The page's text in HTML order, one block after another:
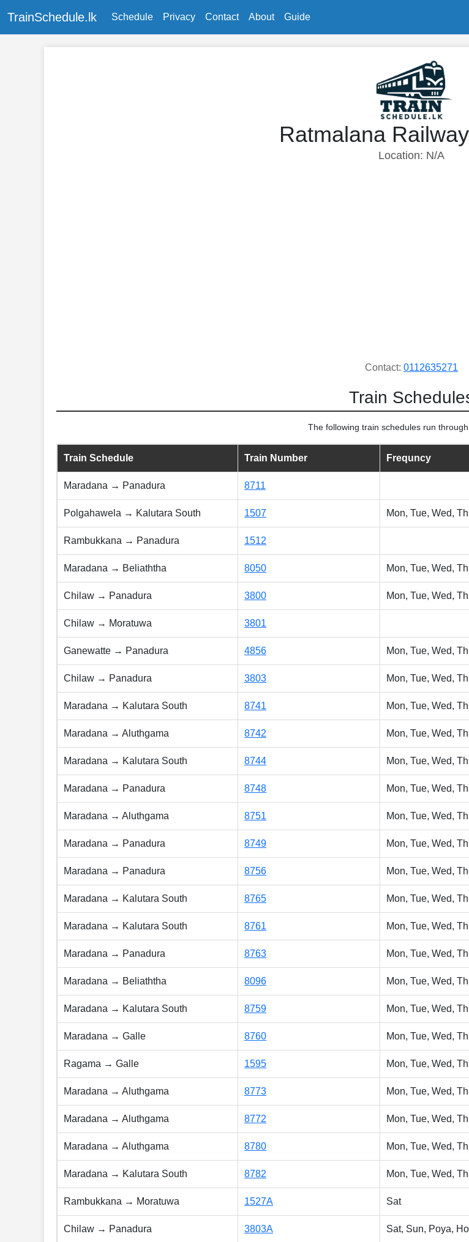
TrainSchedule.lk Schedule Privacy Contact About Guide
Ratmalana
Location: N/A
Contact: 0112635271
Train
The following train schedules run
Train Schedule Train Number Frequncy
Maradana → Panadura 8711
Polgahawela → Kalutara South 1507 Mon, Tue, Wed,
Rambukkana → Panadura 1512
Maradana → Beliaththa 8050 Mon, Tue, Wed,
Chilaw → Panadura 3800 Mon, Tue, Wed,
Chilaw → Moratuwa 3801
Ganewatte → Panadura 4856 Mon, Tue, Wed,
Chilaw → Panadura 3803 Mon, Tue, Wed,
Maradana → Kalutara South 8741 Mon, Tue, Wed,
Maradana → Aluthgama 8742 Mon, Tue, Wed,
Maradana → Kalutara South 8744 Mon, Tue, Wed,
Maradana → Panadura 8748 Mon, Tue, Wed,
Maradana → Aluthgama 8751 Mon, Tue, Wed,
Maradana → Panadura 8749 Mon, Tue, Wed,
Maradana → Panadura 8756 Mon, Tue, Wed,
Maradana → Kalutara South 8765 Mon, Tue, Wed,
Maradana → Kalutara South 8761 Mon, Tue, Wed,
Maradana → Panadura 8763 Mon, Tue, Wed,
Maradana → Beliaththa 8096 Mon, Tue, Wed,
Maradana → Kalutara South 8759 Mon, Tue, Wed,
Maradana → Galle 8760 Mon, Tue, Wed,
Ragama → Galle 1595 Mon, Tue, Wed,
Maradana → Aluthgama 8773 Mon, Tue, Wed,
Maradana → Aluthgama 8772 Mon, Tue, Wed,
Maradana → Aluthgama 8780 Mon, Tue, Wed,
Maradana → Kalutara South 8782 Mon, Tue, Wed,
Rambukkana → Moratuwa 1527A Sat
Chilaw → Panadura 3803A Sat, Sun, Poya,